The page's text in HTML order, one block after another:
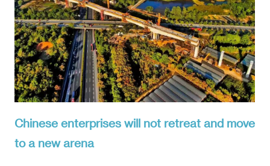
Chinese enterprises will not retreat and move
to a new arena